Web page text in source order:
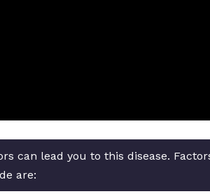
can lead you to this disease.
are: